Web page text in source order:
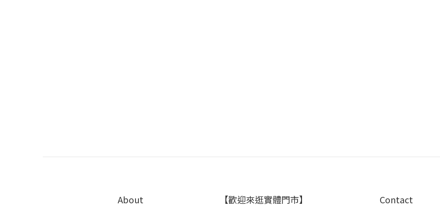
About 【歡迎來逛實體門市】 Contact